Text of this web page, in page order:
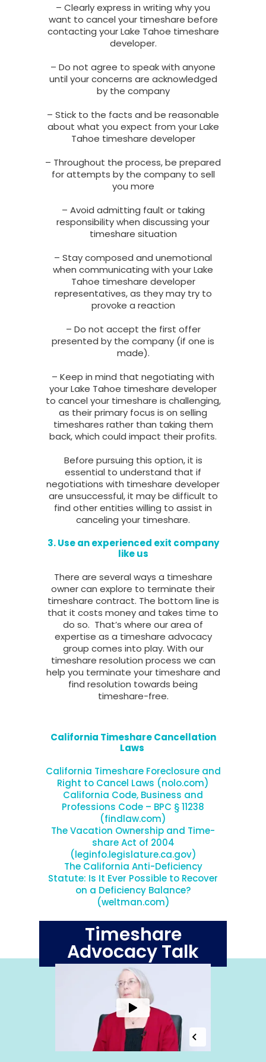
– Clearly express in writing why you
want to cancel your timeshare before
contacting your Lake Tahoe timeshare
developer.
– Do not agree to speak with anyone
until your concerns are acknowledged
by the company
– Stick to the facts and be reasonable
about what you expect from your Lake
Tahoe timeshare developer
– Throughout the process, be prepared
for attempts by the company to sell
you more
– Avoid admitting fault or taking
responsibility when discussing your
timeshare situation
– Stay composed and unemotional
when communicating with your Lake
Tahoe timeshare developer
representatives, as they may try to
provoke a reaction
– Do not accept the first offer
presented by the company (if one is
made).
– Keep in mind that negotiating with
your Lake Tahoe timeshare developer
to cancel your timeshare is challenging,
as their primary focus is on selling
timeshares rather than taking them
back, which could impact their profits.
Before pursuing this option, it is
essential to understand that if
negotiations with timeshare developer
are unsuccessful, it may be difficult to
find other entities willing to assist in
canceling your timeshare.
3. Use an experienced exit company
like us
There are several ways a timeshare
owner can explore to terminate their
timeshare contract. The bottom line is
that it costs money and takes time to
do so. That’s where our area of
expertise as a timeshare advocacy
group comes into play. With our
timeshare resolution process we can
help you terminate your timeshare and
find resolution towards being
timeshare-free.
California Timeshare Cancellation
Laws
California Timeshare Foreclosure and
Right to Cancel Laws (nolo.com)
California Code, Business and
Professions Code – BPC § 11238
(findlaw.com)
The Vacation Ownership and Time-
share Act of 2004
(leginfo.legislature.ca.gov)
The California Anti-Deficiency
Statute: Is It Ever Possible to Recover
on a Deficiency Balance?
(weltman.com)
Timeshare
Advocacy Talk